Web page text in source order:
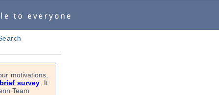
motivations,
survey . It
Team